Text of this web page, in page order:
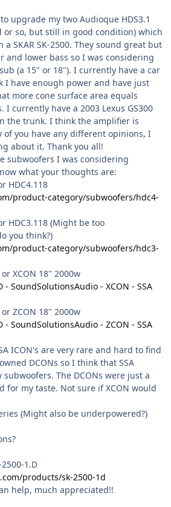
upgrade my two Audioque HDS3.1
or so, but still in good condition) which
SKAR SK-2500. They sound great but
and lower bass so I was considering
(a 15" or 18"). I currently have a car
I have enough power and have just
more cone surface area equals
currently have a 2003 Lexus GS300
the trunk. I think the amplifier is
of you have any different opinions, I
about it. Thank you all!
subwoofers I was considering
what your thoughts are:
HDC4.118
product-category/subwoofers/hdc4-
HDC3.118 (Might be too
you think?)
product-category/subwoofers/hdc3-
XCON 18" 2000w
- SoundSolutionsAudio - XCON - SSA
ZCON 18" 2000w
- SoundSolutionsAudio - ZCON - SSA
ICON's are very rare and hard to find
DCONs so I think that SSA
The DCONs were just a
for my taste. Not sure if XCON would
(Might also be underpowered?)
1.D
products/sk-2500-1d
help, much appreciated!!